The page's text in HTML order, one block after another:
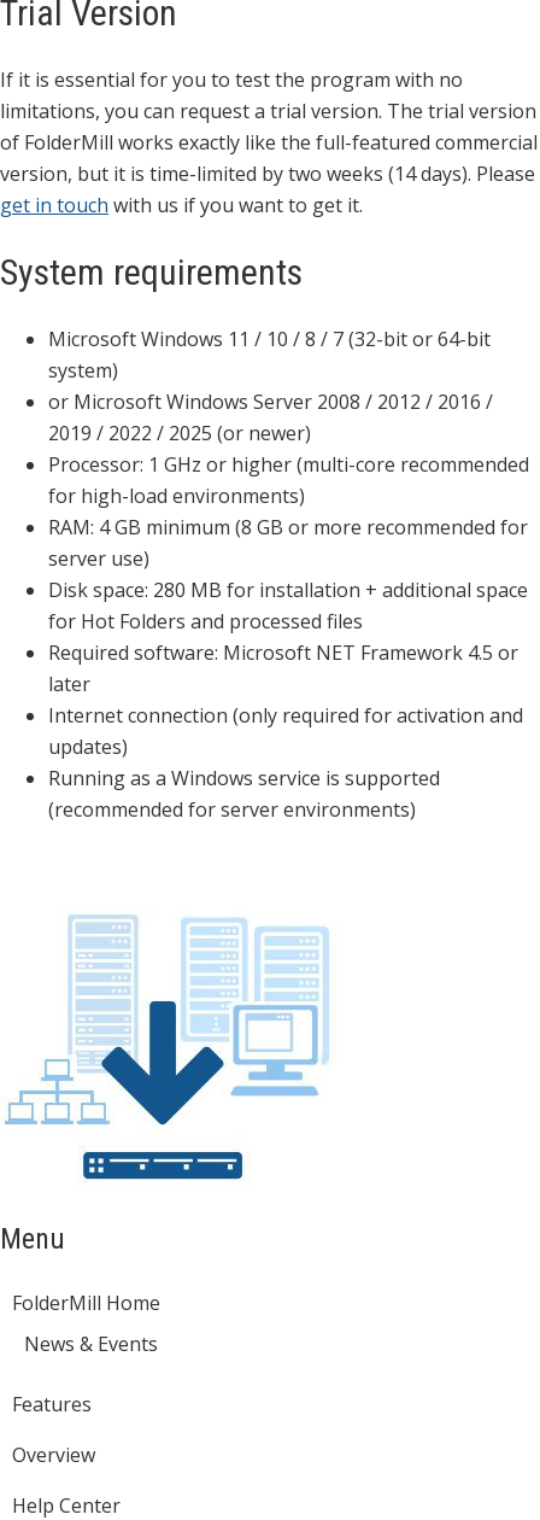
Trial Version
If it is essential for you to test the program with no
limitations, you can request a trial version. The trial version
of FolderMill works exactly like the full-featured commercial
version, but it is time-limited by two weeks (14 days). Please
get in touch with us if you want to get it.
System requirements
Microsoft Windows 11 / 10 / 8 / 7 (32-bit or 64-bit
system)
or Microsoft Windows Server 2008 / 2012 / 2016 /
2019 / 2022 / 2025 (or newer)
Processor: 1 GHz or higher (multi-core recommended
for high-load environments)
RAM: 4 GB minimum (8 GB or more recommended for
server use)
Disk space: 280 MB for installation + additional space
for Hot Folders and processed files
Required software: Microsoft NET Framework 4.5 or
later
Internet connection (only required for activation and
updates)
Running as a Windows service is supported
(recommended for server environments)
Menu
FolderMill Home
News & Events
Features
Overview
Help Center